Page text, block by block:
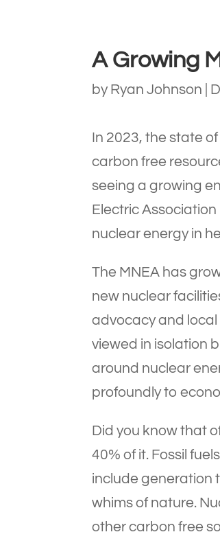
A Growing
byRyan Johnson
In 2023, the state
carbon free
seeing a growing
Electric
nuclear energy in
The MNEA has
new nuclear
advocacy and
viewed in isolation
around nuclear
profoundly to
Did you know that
40% of it. Fossil
include generation
whims of nature.
other carbon free